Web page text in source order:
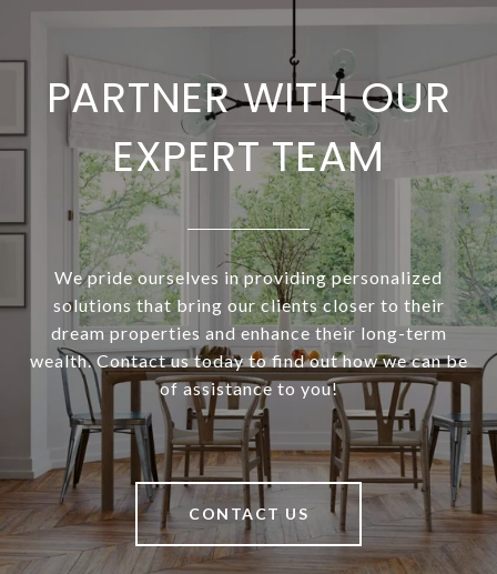
PARTNER WITH OUR
EXPERT TEAM
We pride ourselves in providing personalized
solutions that bring our clients closer to their
dream properties and enhance their long-term
wealth. Contact us today to find out how we can be
of assistance to you!
CONTACT US